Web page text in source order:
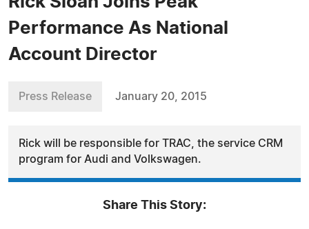
Performance As National
Account Director
Press Release January 20, 2015
Rick will be responsible for TRAC, the service CRM
program for Audi and Volkswagen.
Share This Story: